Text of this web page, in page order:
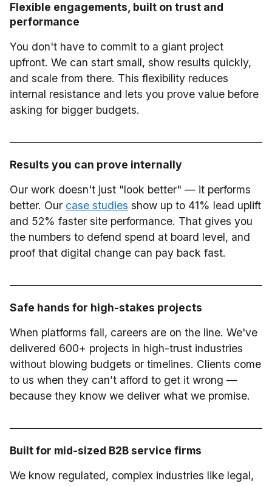
Flexible engagements, built on trust and
performance
You don't have to commit to a giant project
upfront. We can start small, show results quickly,
and scale from there. This flexibility reduces
internal resistance and lets you prove value before
asking for bigger budgets.
Results you can prove internally
Our work doesn't just "look better" — it performs
better. Our case studies show up to 41% lead uplift
and 52% faster site performance. That gives you
the numbers to defend spend at board level, and
proof that digital change can pay back fast.
Safe hands for high-stakes projects
When platforms fail, careers are on the line. We've
delivered 600+ projects in high-trust industries
without blowing budgets or timelines. Clients come
to us when they can’t afford to get it wrong —
because they know we deliver what we promise.
Built for mid-sized B2B service firms
We know regulated, complex industries like legal,